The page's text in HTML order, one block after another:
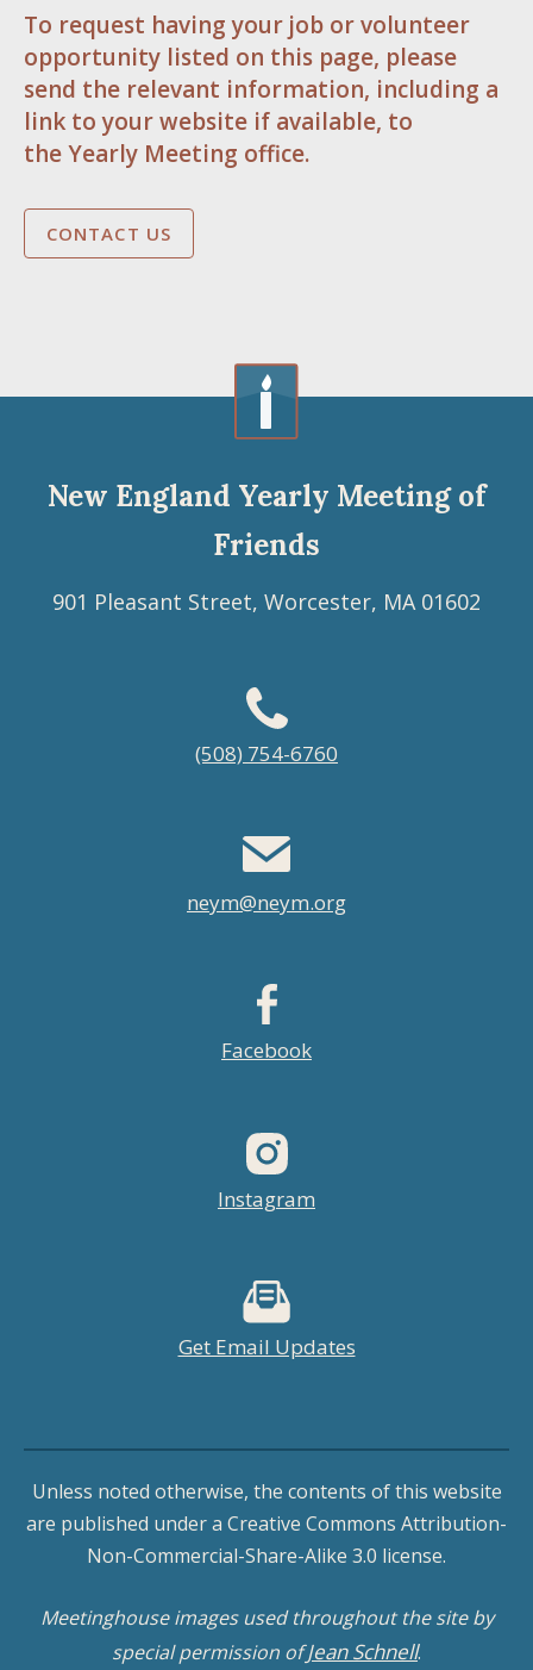
To request having your job or volunteer
opportunity listed on this page, please
send the relevant information, including a
link to your website if available, to
the Yearly Meeting office.
CONTACT US
New England Yearly Meeting of
Friends
901 Pleasant Street, Worcester, MA 01602
(508) 754-6760
neym@neym.org
Facebook
Instagram
Get Email Updates
Unless noted otherwise, the contents of this website
are published under a Creative Commons Attribution-
Non-Commercial-Share-Alike 3.0 license.
Meetinghouse images used throughout the site by
special permission ofJean Schnell.